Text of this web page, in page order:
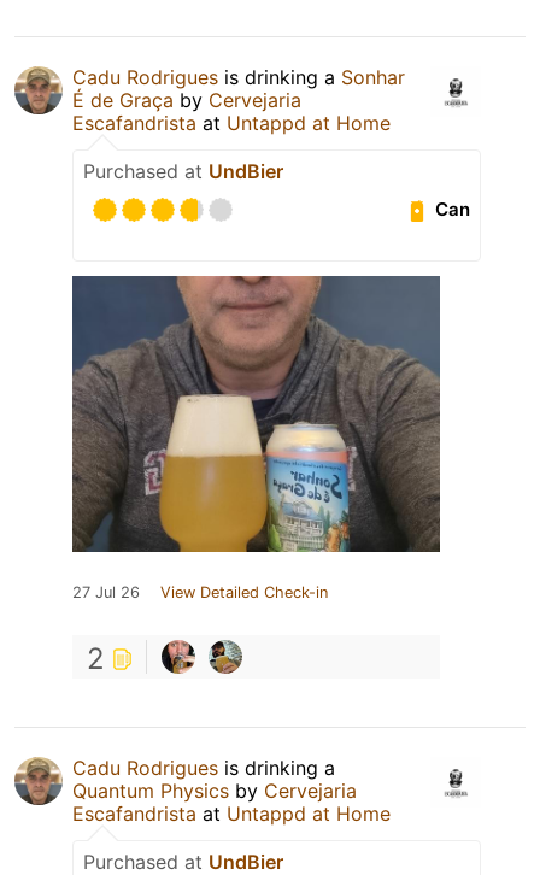
Cadu Rodrigues is drinking a Sonhar
É de Graça by Cervejaria
Escafandrista at Untappd at Home
Purchased at UndBier
Can
27 Jul 26 View Detailed Check-in
2
Cadu Rodrigues is drinking a
Quantum Physics by Cervejaria
Escafandrista at Untappd at Home
Purchased at UndBier